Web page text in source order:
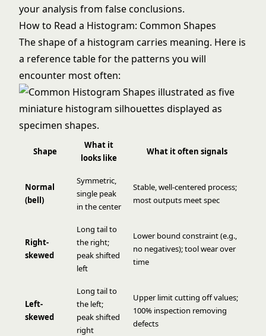
your analysis from false conclusions.
How to Read a Histogram: Common Shapes
The shape of a histogram carries meaning. Here is
a reference table for the patterns you will
encounter most often:
Shape
What it
looks like
What it often signals
Normal
(bell)
Symmetric,
single peak
in the center
Stable, well-centered process;
most outputs meet spec
Right-
skewed
Long tail to
the right;
peak shifted
left
Lower bound constraint (e.g.,
no negatives); tool wear over
time
Left-
skewed
Long tail to
the left;
peak shifted
right
Upper limit cutting off values;
100% inspection removing
defects